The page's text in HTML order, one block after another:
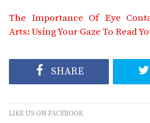
The Importance Of Eye
Arts: Using Your Gaze To Read
SHARE
LIKE US ON FACEBOOK